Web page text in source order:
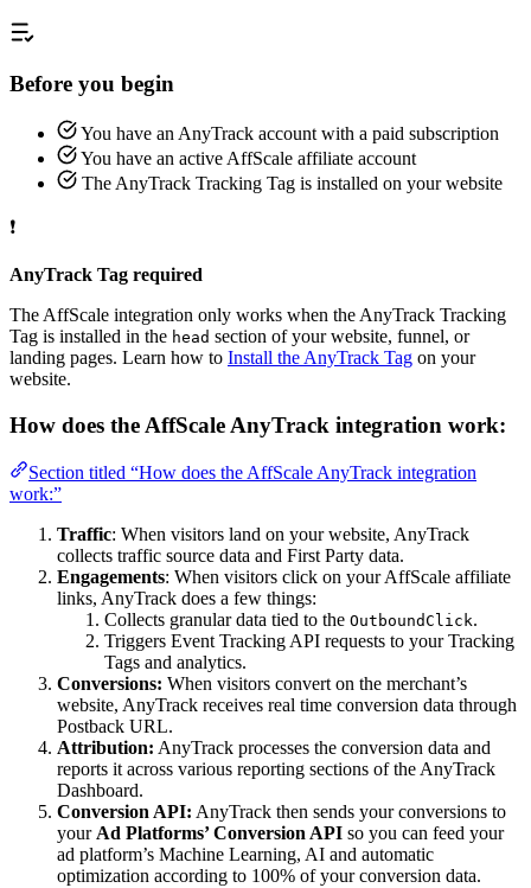
Before you begin
You have an AnyTrack account with a paid subscription
You have an active AffScale affiliate account
The AnyTrack Tracking Tag is installed on your website
❗
AnyTrack Tag required
The AffScale integration only works when the AnyTrack Tracking
Tag is installed in the head section of your website, funnel, or
landing pages. Learn how to Install the AnyTrack Tag on your
website.
How does the AffScale AnyTrack integration work:
Section titled “How does the AffScale AnyTrack integration
work:”
Traffic: When visitors land on your website, AnyTrack
collects traffic source data and First Party data.
Engagements: When visitors click on your AffScale affiliate
links, AnyTrack does a few things:
Collects granular data tied to the OutboundClick.
Triggers Event Tracking API requests to your Tracking
Tags and analytics.
Conversions: When visitors convert on the merchant’s
website, AnyTrack receives real time conversion data through
Postback URL.
Attribution: AnyTrack processes the conversion data and
reports it across various reporting sections of the AnyTrack
Dashboard.
Conversion API: AnyTrack then sends your conversions to
your Ad Platforms’ Conversion API so you can feed your
ad platform’s Machine Learning, AI and automatic
optimization according to 100% of your conversion data.